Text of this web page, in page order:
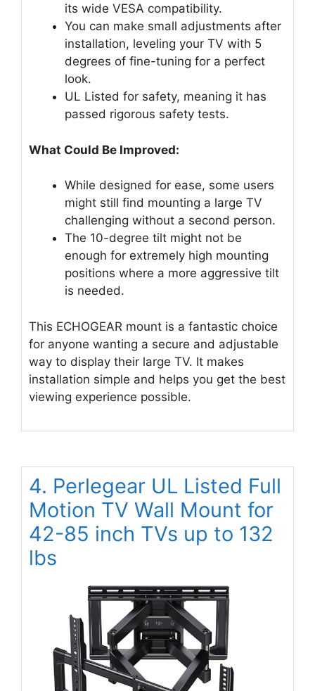
its wide VESA compatibility.
You can make small adjustments after
installation, leveling your TV with 5
degrees of fine-tuning for a perfect
look.
UL Listed for safety, meaning it has
passed rigorous safety tests.
What Could Be Improved:
While designed for ease, some users
might still find mounting a large TV
challenging without a second person.
The 10-degree tilt might not be
enough for extremely high mounting
positions where a more aggressive tilt
is needed.
This ECHOGEAR mount is a fantastic choice
for anyone wanting a secure and adjustable
way to display their large TV. It makes
installation simple and helps you get the best
viewing experience possible.
4. Perlegear UL Listed Full
Motion TV Wall Mount for
42-85 inch TVs up to 132
lbs